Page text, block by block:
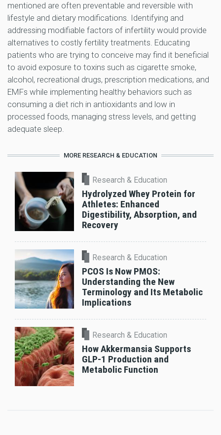
mentioned are often preventable and reversible with
lifestyle and dietary modifications. Identifying and
addressing modifiable factors of infertility would provide
alternatives to costly fertility treatments. Educating
patients who are trying to conceive may find it beneficial
to avoid exposure to toxins such as cigarette smoke,
alcohol, recreational drugs, prescription medications, and
EMFs while implementing healthy behaviors such as
consuming a diet rich in antioxidants and low in
processed foods, managing stress levels, and getting
adequate sleep.
MORE RESEARCH & EDUCATION
Research & Education
Hydrolyzed Whey Protein for
Athletes: Enhanced
Digestibility, Absorption, and
Recovery
Research & Education
PCOS Is Now PMOS:
Understanding the New
Terminology and Its Metabolic
Implications
Research & Education
How Akkermansia Supports
GLP-1 Production and
Metabolic Function